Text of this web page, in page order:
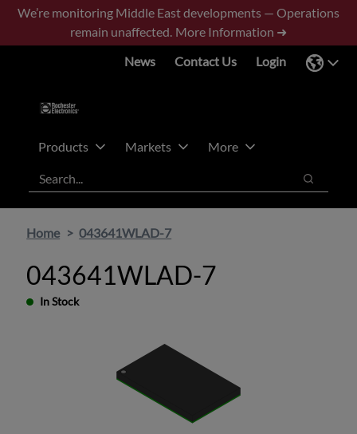
Skip
main
Skip
footer
We’re monitoring Middle East developments — Operations
remain unaffected. More Information ➜
News
Contact Us Login
Products Markets
More
Search
Search
Home 043641WLAD-7
043641WLAD-7
In Stock